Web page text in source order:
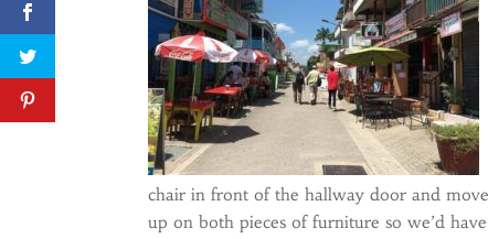
chair in front of the hallway door and
up on both pieces of furniture so we’d